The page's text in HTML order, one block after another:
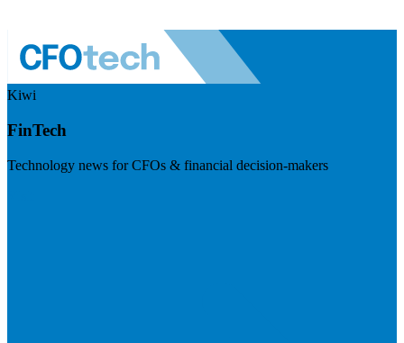
Kiwi
FinTech
Technology news for CFOs & financial decision-makers